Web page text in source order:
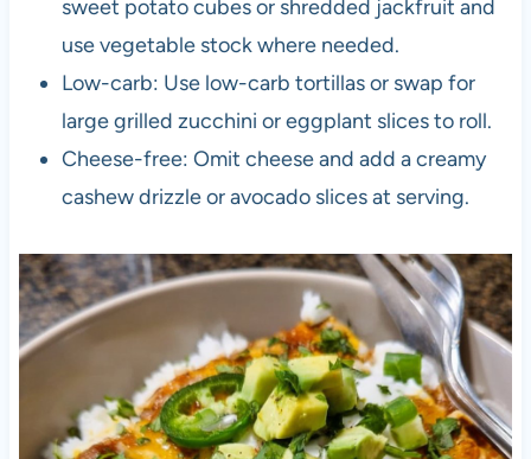
sweet potato cubes or shredded jackfruit and
use vegetable stock where needed.
Low-carb: Use low-carb tortillas or swap for
large grilled zucchini or eggplant slices to roll.
Cheese-free: Omit cheese and add a creamy
cashew drizzle or avocado slices at serving.